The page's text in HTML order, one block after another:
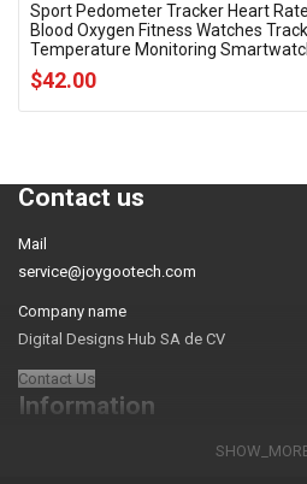
Sport Pedometer Tracker Heart
Blood Oxygen Fitness Watches
Temperature Monitoring
$42.00
Contact us
Mail
service@joygootech.com
Company name
Digital Designs Hub SA de CV
Contact Us
Information